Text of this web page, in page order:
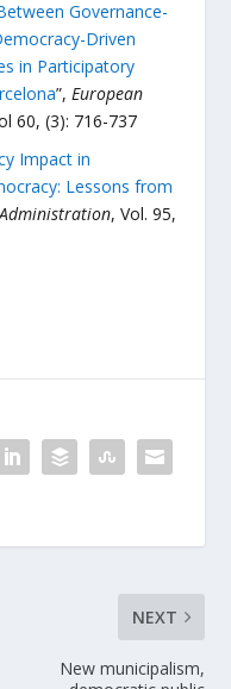
Governance-
Driven
in Participatory
”, European
60, (3): 716-737
Impact in
Lessons from
, Vol. 95,
NEXT
New municipalism,